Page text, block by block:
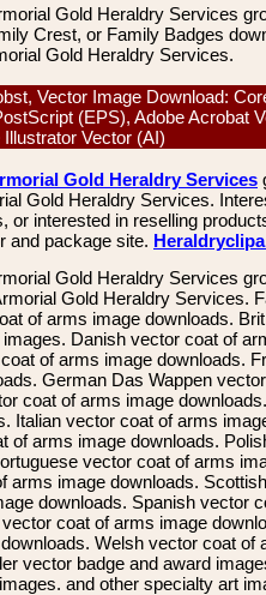
Gold Heraldry Services
Crest, or Family Badges
Gold Heraldry Services.
Vector Image Download:
(EPS), Adobe Acrobat
Illustrator Vector (AI)
Gold Heraldry Services
Gold Heraldry Services.
or interested in reselling
and package site.
Gold Heraldry Services
Gold Heraldry Services.
of arms image downloads.
Danish vector coat of
of arms image downloads.
German Das Wappen
coat of arms image
Italian vector coat of arms
of arms image downloads.
vector coat of arms
arms image downloads. Scottish
downloads. Spanish vector
coat of arms image
Welsh vector coat of
vector badge and award
and other specialty art